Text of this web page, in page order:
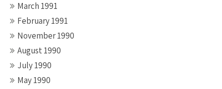
March 1991
February 1991
November 1990
August 1990
July 1990
May 1990